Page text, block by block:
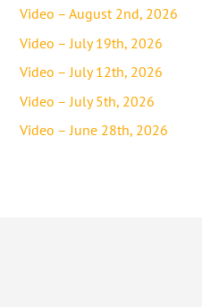
Video – August 2nd, 2026
Video – July 19th, 2026
Video – July 12th, 2026
Video – July 5th, 2026
Video – June 28th, 2026